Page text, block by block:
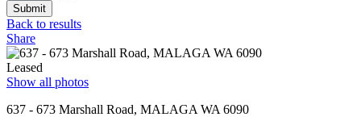
Submit
Back to results
Share
Leased
Show all photos
637 - 673 Marshall Road, MALAGA WA 6090